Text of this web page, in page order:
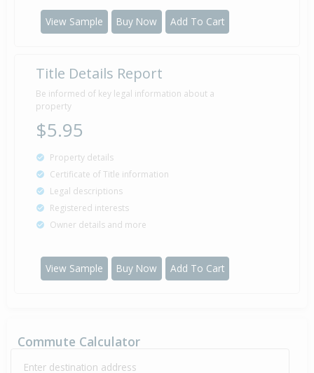
1984 Property Built
8 Feb
1983
Sold for $7,780
43 years 6 months 1 day
View Sample Buy Now Add To Cart
Title Details Report
Be informed of key legal information about a
property
$5.95
Property details
Certificate of Title information
Legal descriptions
Registered interests
Owner details and more
View Sample Buy Now Add To Cart
Commute Calculator
Enter destination address